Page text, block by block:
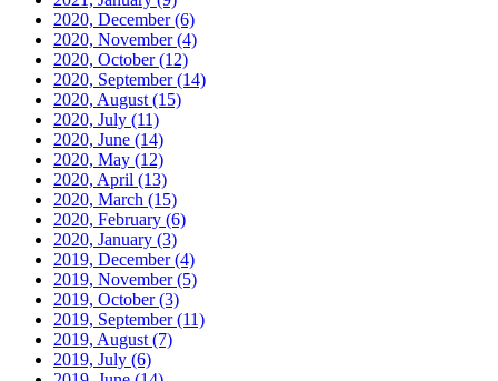
2020, December(6)
2020, November(4)
2020, October(12)
2020, September(14)
2020, August (15)
2020, July (11)
2020, June (14)
2020, May (12)
2020, April (13)
2020, March (15)
2020, February (6)
2020, January (3)
2019, December(4)
2019, November(5)
2019, October(3)
2019, September(11)
2019, August (7)
2019, July (6)